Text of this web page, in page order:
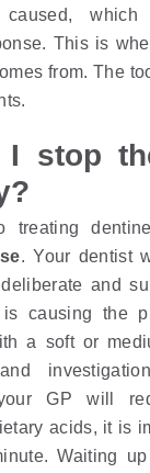
caused,
This is
from. The
I stop
treating
. Your dentist
and
causing the
a soft or
GP will
acids, it is
Waiting